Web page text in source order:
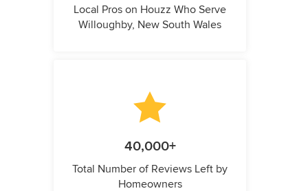
Local Pros on Houzz Who Serve
Willoughby, New South Wales
40,000+
Total Number of Reviews Left by
Homeowners